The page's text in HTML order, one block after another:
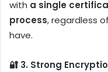
with a single
process, regardless
have.
🔐 3. Strong